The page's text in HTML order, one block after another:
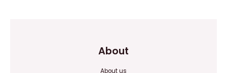
About
About us